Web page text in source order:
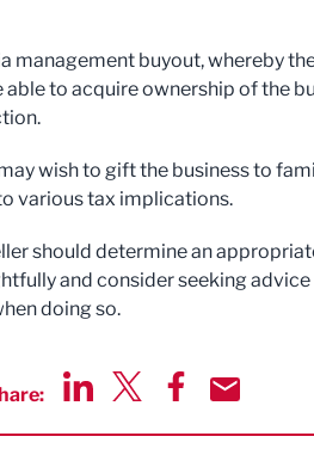
management buyout, whereby
able to acquire ownership of the
wish to gift the business to
various tax implications.
should determine an
and consider seeking
doing so.